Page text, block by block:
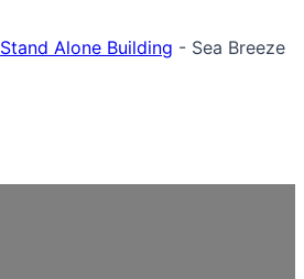
Stand Alone Building - Sea Breeze